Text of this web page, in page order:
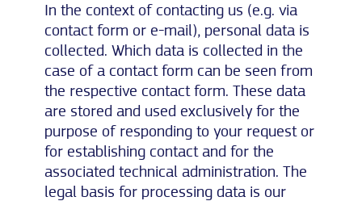
In the context of contacting us (e.g. via
contact form or e-mail), personal data is
collected. Which data is collected in the
case of a contact form can be seen from
the respective contact form. These data
are stored and used exclusively for the
purpose of responding to your request or
for establishing contact and for the
associated technical administration. The
legal basis for processing data is our